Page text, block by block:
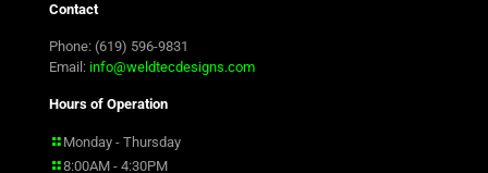
Contact
Phone: (619) 596-9831
Email: info@weldtecdesigns.com
Hours of Operation
Monday - Thursday
8:00AM - 4:30PM